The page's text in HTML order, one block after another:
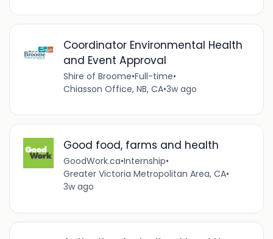
Coordinator Environmental Health
and Event Approval
Shire of Broome•Full-time•
Chiasson Office, NB, CA•3w ago
Good food, farms and health
GoodWork.ca•Internship•
Greater Victoria Metropolitan Area, CA•
3w ago